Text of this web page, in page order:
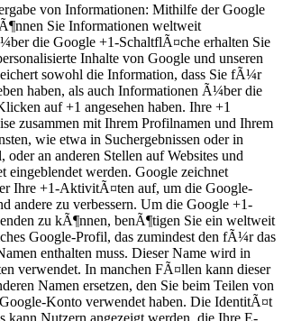
von Informationen: Mithilfe der Google
Sie Informationen weltweit
die Google +1-SchaltflÃ¤che erhalten Sie
Inhalte von Google und unseren
sowohl die Information, dass Sie fÃ¼r
haben, als auch Informationen Ã¼ber die
auf +1 angesehen haben. Ihre +1
zusammen mit Ihrem Profilnamen und Ihrem
wie etwa in Suchergebnissen oder in
an anderen Stellen auf Websites und
eingeblendet werden. Google zeichnet
Ihre +1-AktivitÃ¤ten auf, um die Google-
andere zu verbessern. Um die Google +1-
zu kÃ¶nnen, benÃ¶tigen Sie ein weltweit
Google-Profil, das zumindest den fÃ¼r das
enthalten muss. Dieser Name wird in
verwendet. In manchen FÃ¤llen kann dieser
Namen ersetzen, den Sie beim Teilen von
Konto verwendet haben. Die IdentitÃ¤t